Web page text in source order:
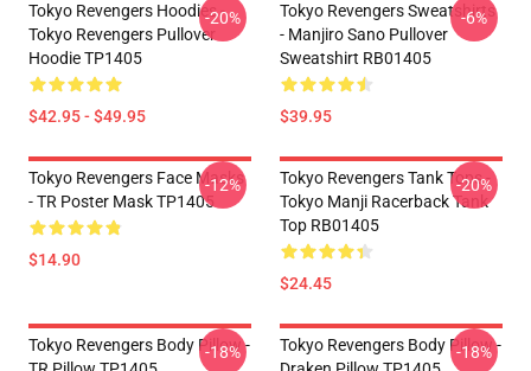
Tokyo Revengers Hoodies -
Tokyo Revengers Pullover
Hoodie TP1405
$42.95 - $49.95
-20%
Tokyo Revengers Sweatshirts
- Manjiro Sano Pullover
Sweatshirt RB01405
$39.95
-6%
Tokyo Revengers Face Masks
- TR Poster Mask TP1405
$14.90
-12%
Tokyo Revengers Tank Tops -
Tokyo Manji Racerback Tank
Top RB01405
$24.45
-20%
Tokyo Revengers Body Pillow -
-18%
Tokyo Revengers Body Pillow -
-18%